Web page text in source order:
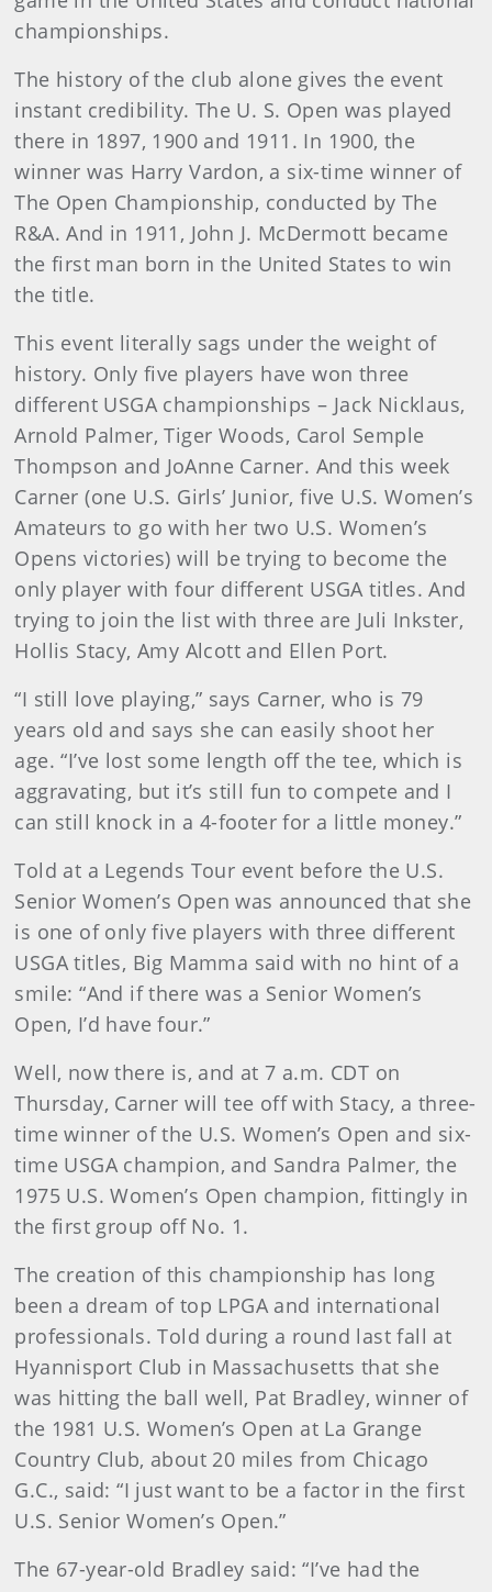
championships.
The history of the club alone gives the event
instant credibility. The U. S. Open was played
there in 1897, 1900 and 1911. In 1900, the
winner was Harry Vardon, a six-time winner of
The Open Championship, conducted by The
R&A. And in 1911, John J. McDermott became
the first man born in the United States to win
the title.
This event literally sags under the weight of
history. Only five players have won three
different USGA championships – Jack Nicklaus,
Arnold Palmer, Tiger Woods, Carol Semple
Thompson and JoAnne Carner. And this week
Carner (one U.S. Girls’ Junior, five U.S. Women’s
Amateurs to go with her two U.S. Women’s
Opens victories) will be trying to become the
only player with four different USGA titles. And
trying to join the list with three are Juli Inkster,
Hollis Stacy, Amy Alcott and Ellen Port.
“I still love playing,” says Carner, who is 79
years old and says she can easily shoot her
age. “I’ve lost some length off the tee, which is
aggravating, but it’s still fun to compete and I
can still knock in a 4-footer for a little money.”
Told at a Legends Tour event before the U.S.
Senior Women’s Open was announced that she
is one of only five players with three different
USGA titles, Big Mamma said with no hint of a
smile: “And if there was a Senior Women’s
Open, I’d have four.”
Well, now there is, and at 7 a.m. CDT on
Thursday, Carner will tee off with Stacy, a three-
time winner of the U.S. Women’s Open and six-
time USGA champion, and Sandra Palmer, the
1975 U.S. Women’s Open champion, fittingly in
the first group off No. 1.
The creation of this championship has long
been a dream of top LPGA and international
professionals. Told during a round last fall at
Hyannisport Club in Massachusetts that she
was hitting the ball well, Pat Bradley, winner of
the 1981 U.S. Women’s Open at La Grange
Country Club, about 20 miles from Chicago
G.C., said: “I just want to be a factor in the first
U.S. Senior Women’s Open.”
The 67-year-old Bradley said: “I’ve had the